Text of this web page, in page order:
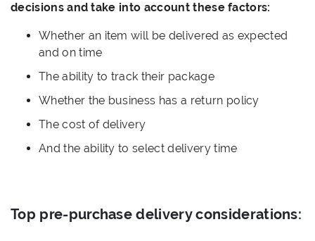
decisions and take into account these factors:
Whether an item will be delivered as expected
and on time
The ability to track their package
Whether the business has a return policy
The cost of delivery
And the ability to select delivery time
Top pre-purchase delivery considerations: